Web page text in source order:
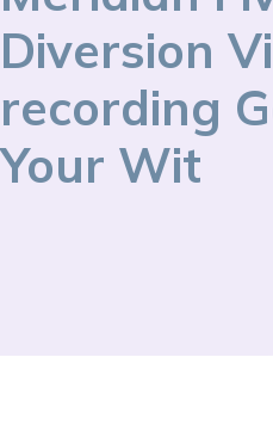
Diversion
recording
Your Wit